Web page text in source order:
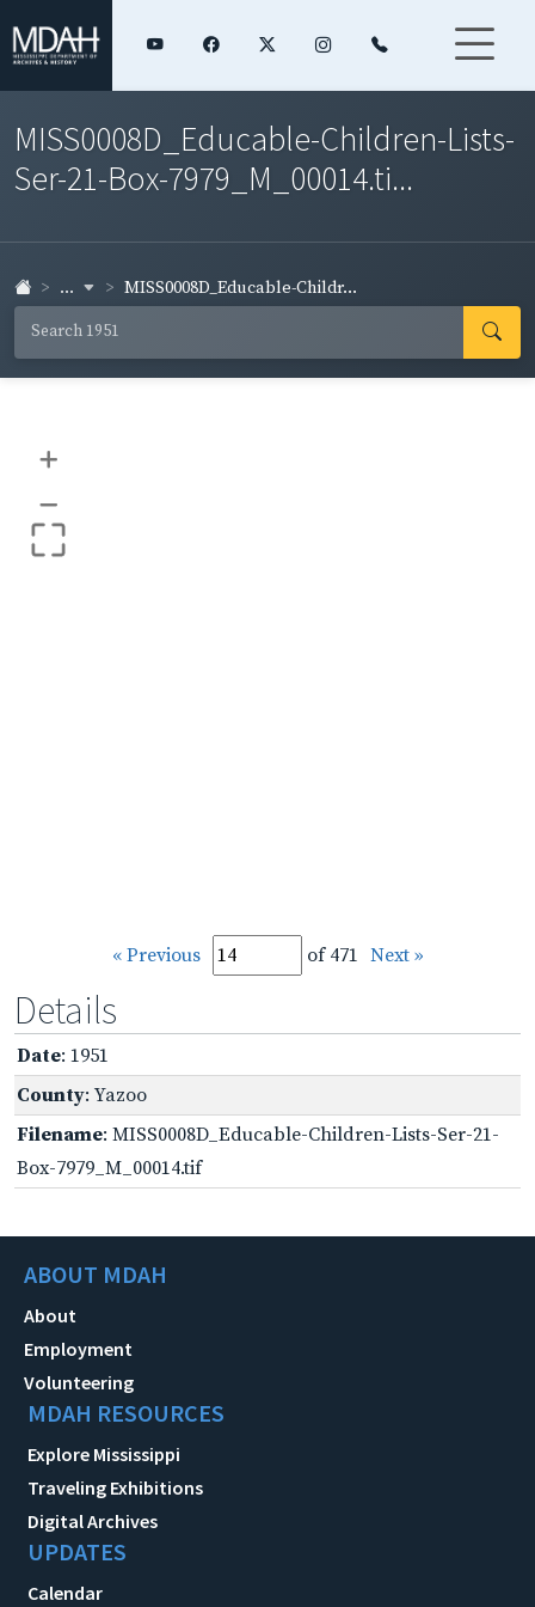
MISS0008D_Educable-Children-Lists-
Ser-21-Box-7979_M_00014.ti...
... MISS0008D_Educable-Childr...
+
–
« Previous of 471 Next »
Details
Date: 1951
County: Yazoo
Filename: MISS0008D_Educable-Children-Lists-Ser-21-
Box-7979_M_00014.tif
ABOUT MDAH
About
Employment
Volunteering
MDAH RESOURCES
Explore Mississippi
Traveling Exhibitions
Digital Archives
UPDATES
Calendar